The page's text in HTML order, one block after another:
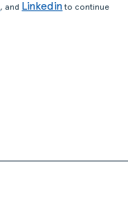
, and Linkedinto continue